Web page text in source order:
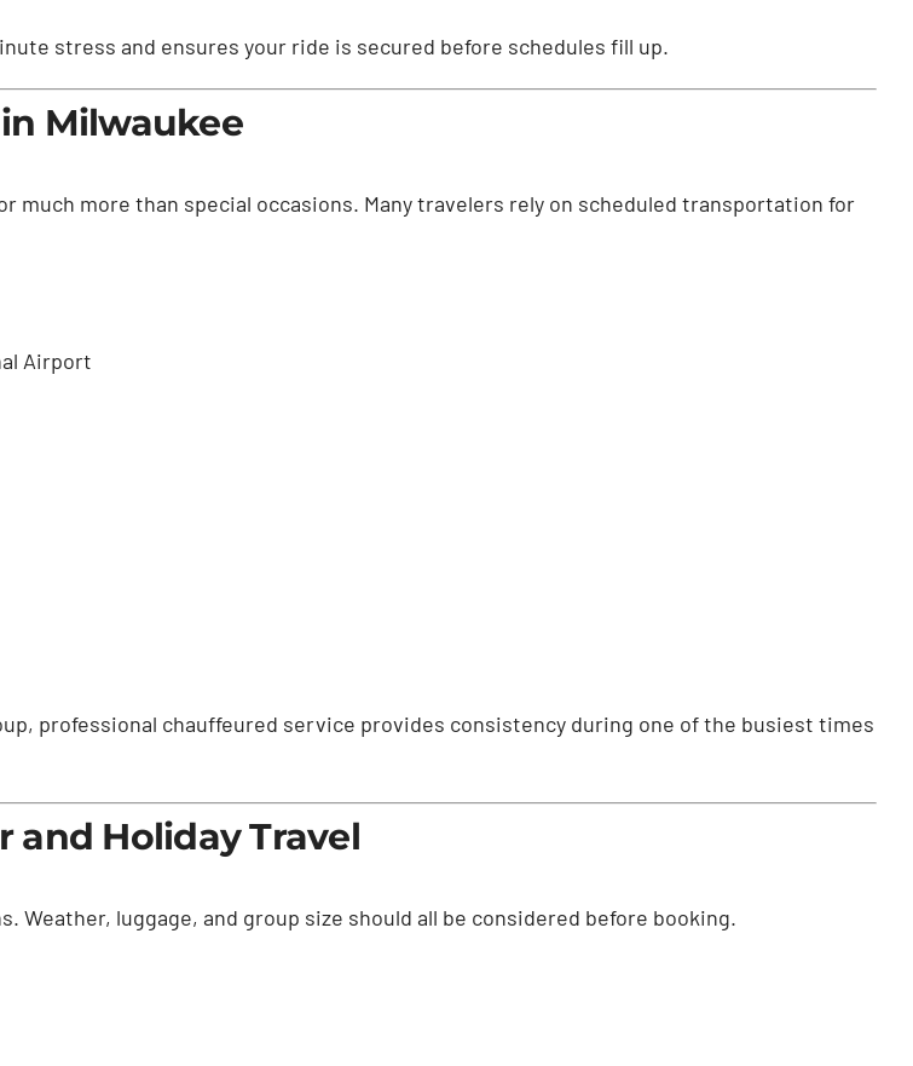
stress and ensures your ride is secured before schedules fill up.
Milwaukee
much more than special occasions. Many travelers rely on scheduled transportation for
Airport
professional chauffeured service provides consistency during one of the busiest times
and Holiday Travel
luggage, and group size should all be considered before booking.